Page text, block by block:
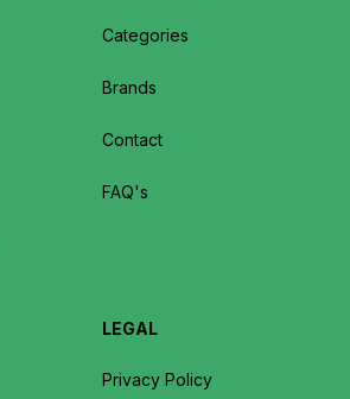
Categories
Brands
Contact
FAQ's
LEGAL
Privacy Policy